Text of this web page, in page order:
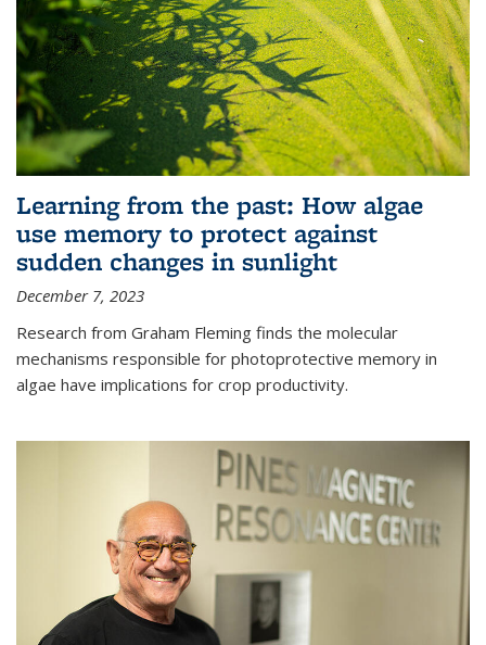
Learning from the past: How algae
use memory to protect against
sudden changes in sunlight
December 7, 2023
Research from Graham Fleming finds the molecular
mechanisms responsible for photoprotective memory in
algae have implications for crop productivity.